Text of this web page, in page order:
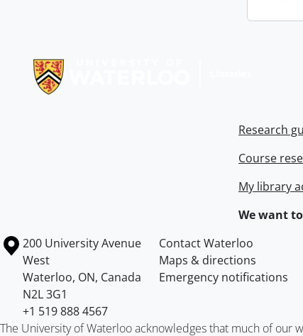
Research
Course
My library
We want
Information about the University of Waterloo
Campus map
200 University Avenue
West
Waterloo, ON, Canada
N2L 3G1
+1 519 888 4567
Contact Waterloo
Maps & directions
Emergency notifications
The University of Waterloo acknowledges that much of